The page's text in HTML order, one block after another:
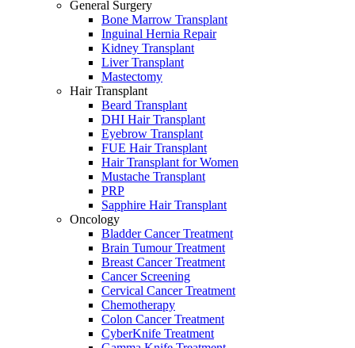
General Surgery
Bone Marrow Transplant
Inguinal Hernia Repair
Kidney Transplant
Liver Transplant
Mastectomy
Hair Transplant
Beard Transplant
DHI Hair Transplant
Eyebrow Transplant
FUE Hair Transplant
Hair Transplant for Women
Mustache Transplant
PRP
Sapphire Hair Transplant
Oncology
Bladder Cancer Treatment
Brain Tumour Treatment
Breast Cancer Treatment
Cancer Screening
Cervical Cancer Treatment
Chemotherapy
Colon Cancer Treatment
CyberKnife Treatment